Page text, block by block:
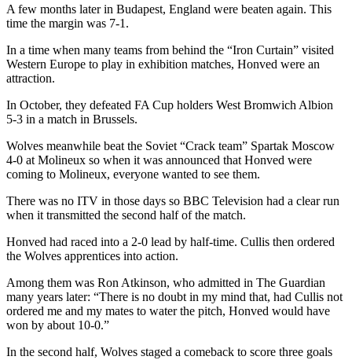
A few months later in Budapest, England were beaten again. This
time the margin was 7-1.
In a time when many teams from behind the “Iron Curtain” visited
Western Europe to play in exhibition matches, Honved were an
attraction.
In October, they defeated FA Cup holders West Bromwich Albion
5-3 in a match in Brussels.
Wolves meanwhile beat the Soviet “Crack team” Spartak Moscow
4-0 at Molineux so when it was announced that Honved were
coming to Molineux, everyone wanted to see them.
There was no ITV in those days so BBC Television had a clear run
when it transmitted the second half of the match.
Honved had raced into a 2-0 lead by half-time. Cullis then ordered
the Wolves apprentices into action.
Among them was Ron Atkinson, who admitted in The Guardian
many years later: “There is no doubt in my mind that, had Cullis not
ordered me and my mates to water the pitch, Honved would have
won by about 10-0.”
In the second half, Wolves staged a comeback to score three goals